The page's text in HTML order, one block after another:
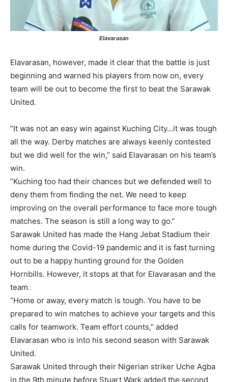
Elavarasan
Elavarasan, however, made it clear that the battle is just
beginning and warned his players from now on, every
team will be out to become the first to beat the Sarawak
United.
”It was not an easy win against Kuching City…it was tough
all the way. Derby matches are always keenly contested
but we did well for the win,” said Elavarasan on his team’s
win.
”Kuching too had their chances but we defended well to
deny them from finding the net. We need to keep
improving on the overall performance to face more tough
matches. The season is still a long way to go.”
Sarawak United has made the Hang Jebat Stadium their
home during the Covid-19 pandemic and it is fast turning
out to be a happy hunting ground for the Golden
Hornbills. However, it stops at that for Elavarasan and the
team.
”Home or away, every match is tough. You have to be
prepared to win matches to achieve your targets and this
calls for teamwork. Team effort counts,” added
Elavarasan who is into his second season with Sarawak
United.
Sarawak United through their Nigerian striker Uche Agba
in the 9th minute before Stuart Wark added the second